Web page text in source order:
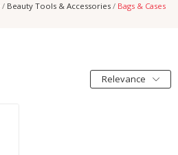
Beauty Tools & Accessories Bags & Cases
Relevance